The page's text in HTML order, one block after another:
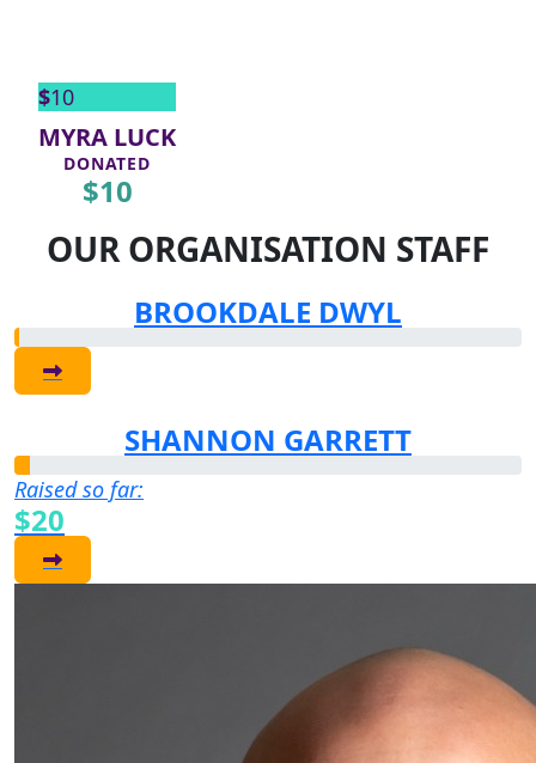
$10
MYRA LUCK
DONATED
$10
OUR ORGANISATION STAFF
BROOKDALE DWYL
SHANNON GARRETT
Raised so far:
$20